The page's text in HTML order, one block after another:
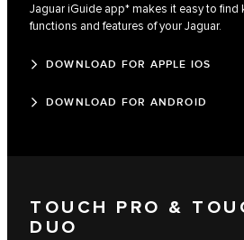
Jaguar iGuide app* makes it easy to find
functions and features of your Jaguar.
DOWNLOAD FOR APPLE IOS
DOWNLOAD FOR ANDROID
TOUCH PRO &
DUO